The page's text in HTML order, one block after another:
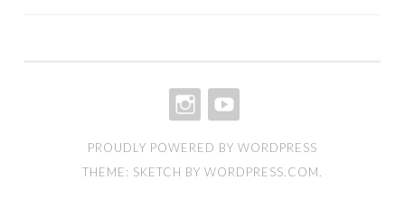
PROUDLY POWERED BY WORDPRESS
THEME: SKETCH BY WORDPRESS.COM